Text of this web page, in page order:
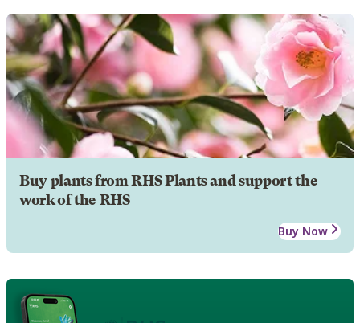
Buy plants from RHS Plants and support the
work of the RHS
Buy Now